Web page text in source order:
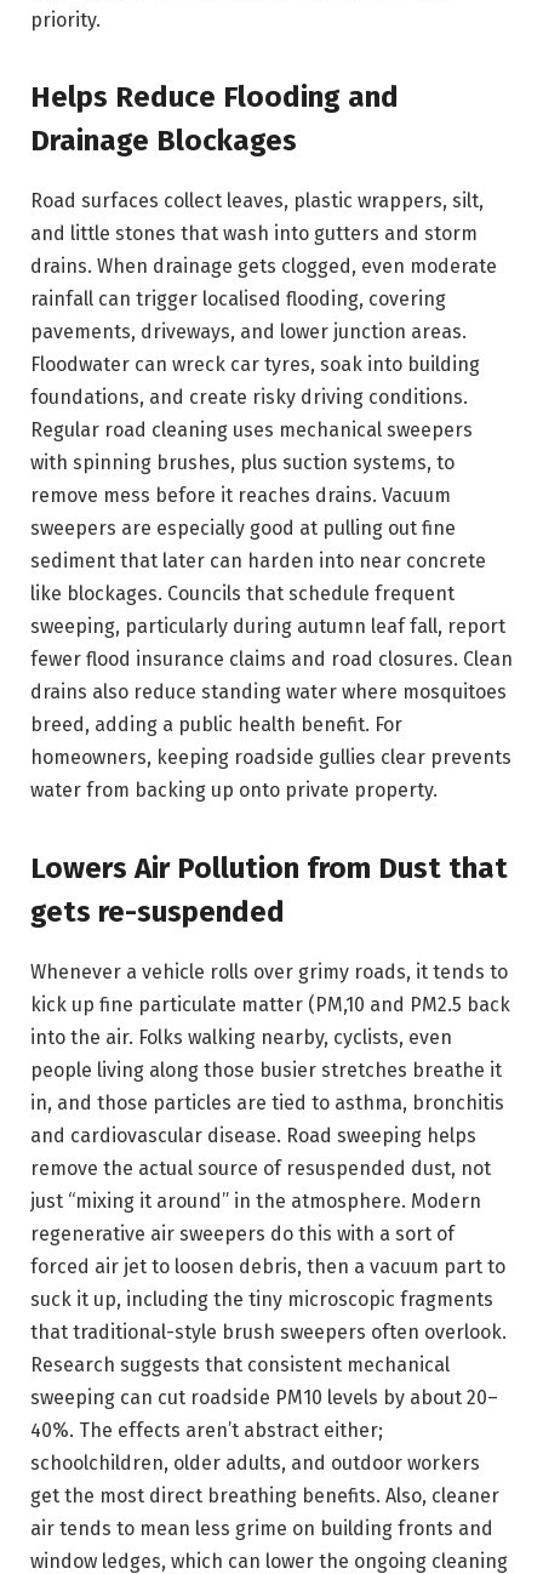
priority.
Helps Reduce Flooding and
Drainage Blockages
Road surfaces collect leaves, plastic wrappers, silt,
and little stones that wash into gutters and storm
drains. When drainage gets clogged, even moderate
rainfall can trigger localised flooding, covering
pavements, driveways, and lower junction areas.
Floodwater can wreck car tyres, soak into building
foundations, and create risky driving conditions.
Regular road cleaning uses mechanical sweepers
with spinning brushes, plus suction systems, to
remove mess before it reaches drains. Vacuum
sweepers are especially good at pulling out fine
sediment that later can harden into near concrete
like blockages. Councils that schedule frequent
sweeping, particularly during autumn leaf fall, report
fewer flood insurance claims and road closures. Clean
drains also reduce standing water where mosquitoes
breed, adding a public health benefit. For
homeowners, keeping roadside gullies clear prevents
water from backing up onto private property.
Lowers Air Pollution from Dust that
gets re-suspended
Whenever a vehicle rolls over grimy roads, it tends to
kick up fine particulate matter (PM,10 and PM2.5 back
into the air. Folks walking nearby, cyclists, even
people living along those busier stretches breathe it
in, and those particles are tied to asthma, bronchitis
and cardiovascular disease. Road sweeping helps
remove the actual source of resuspended dust, not
just “mixing it around” in the atmosphere. Modern
regenerative air sweepers do this with a sort of
forced air jet to loosen debris, then a vacuum part to
suck it up, including the tiny microscopic fragments
that traditional-style brush sweepers often overlook.
Research suggests that consistent mechanical
sweeping can cut roadside PM10 levels by about 20–
40%. The effects aren’t abstract either;
schoolchildren, older adults, and outdoor workers
get the most direct breathing benefits. Also, cleaner
air tends to mean less grime on building fronts and
window ledges, which can lower the ongoing cleaning